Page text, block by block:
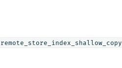
remote_store_index_shallow_copy